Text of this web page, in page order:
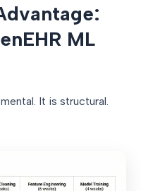
ML
It is structural.